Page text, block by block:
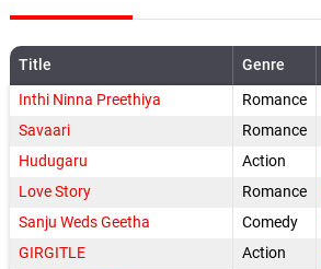
Title Genre
Inthi Ninna Preethiya
Romance
Savaari
Romance
Hudugaru
Action
Love Story
Romance
Sanju Weds Geetha
Comedy
GIRGITLE
Action